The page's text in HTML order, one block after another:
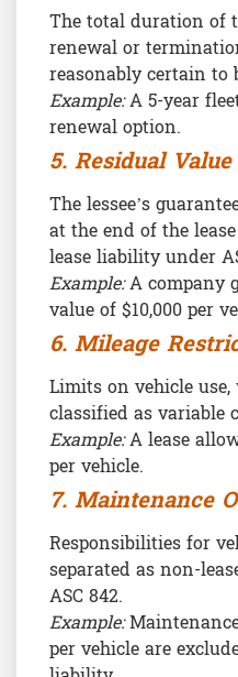
The total duration of
renewal or
reasonably certain to
Example:A 5-year
renewal option.
5. Residual
The lessee’s
at the end of the
lease liability under
Example:A company
value of $10,000 per
6. Mileage
Limits on vehicle
classified as variable
Example:A lease
per vehicle.
7. Maintenance
Responsibilities for
separated as non-
ASC 842.
Example:
per vehicle are